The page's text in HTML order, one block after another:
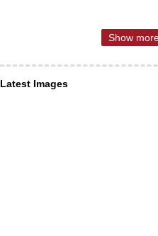
Show
Latest Images